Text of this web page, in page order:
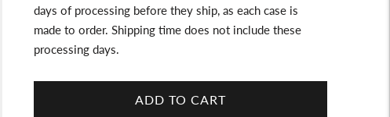
days of processing before they ship, as each case is
made to order. Shipping time does not include these
processing days.
ADD TO CART